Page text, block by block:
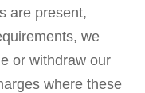
are present,
we
or withdraw our
where these